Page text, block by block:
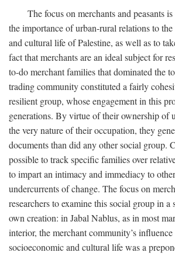
The focus on merchants and peasants
the importance of urban-rural relations to
and cultural life of Palestine, as well as to
fact that merchants are an ideal subject for
to-do merchant families that dominated the
trading community constituted a fairly
resilient group, whose engagement in this
generations. By virtue of their ownership of
the very nature of their occupation, they
documents than did any other social group.
possible to track specific families over
to impart an intimacy and immediacy to
undercurrents of change. The focus on
researchers to examine this social group in
own creation: in Jabal Nablus, as in most
interior, the merchant community’s
socioeconomic and cultural life was a